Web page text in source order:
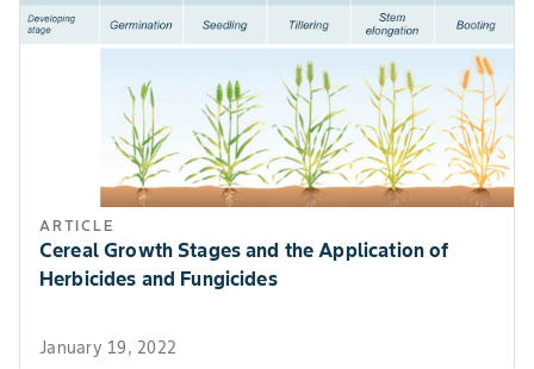
ARTICLE
Cereal Growth Stages and the Application of
Herbicides and Fungicides
January 19, 2022